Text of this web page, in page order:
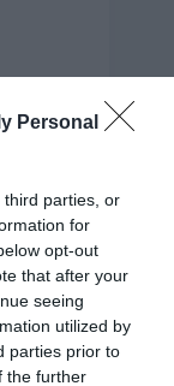
Personal
third parties, or
for
opt-out
that after your
seeing
utilized by
parties prior to
the further
who are
and
in greater